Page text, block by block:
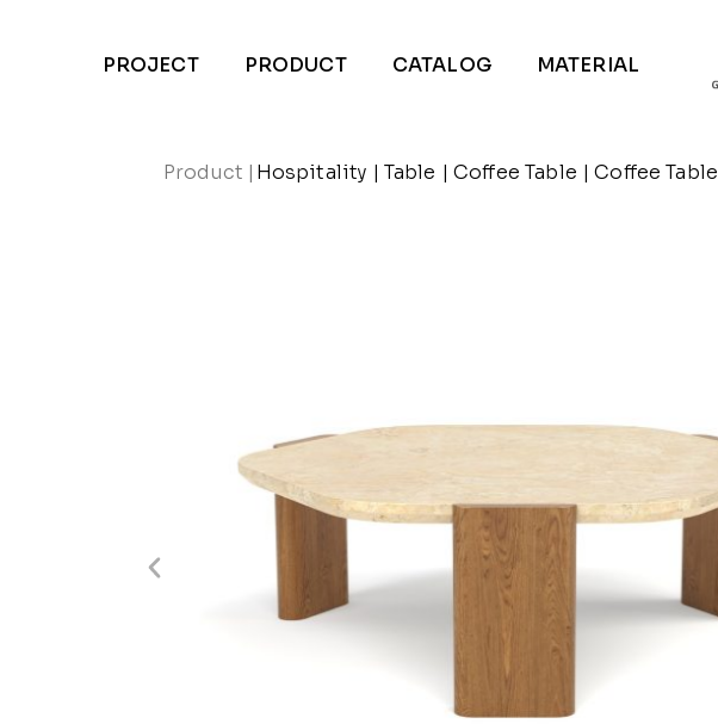
PROJECT PRODUCT CATALOG MATERIAL
Product | Hospitality | Table |Coffee Table | Coffee Table